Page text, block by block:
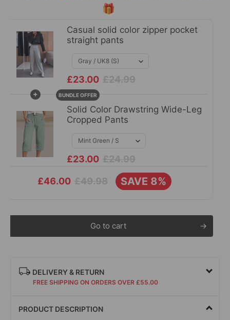
🎁
Casual solid color zipper pocket
straight pants
£23.00 £24.99
+ BUNDLE OFFER
Solid Color Drawstring Wide-Leg
Cropped Pants
£23.00 £24.99
£46.00 £49.98 SAVE 8%
Go to cart
DELIVERY & RETURN
FREE SHIPPING ON ORDERS OVER £55.00
PRODUCT DESCRIPTION